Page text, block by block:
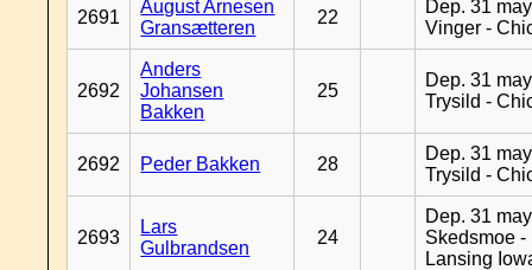
2691
August Arnesen
Gransætteren
22
Dep. 31
Vinger -
2692
Anders
Johansen
Bakken
25
Dep. 31
Trysild -
2692 Peder Bakken 28
Dep. 31
Trysild -
2693
Lars
Gulbrandsen
24
Dep. 31
Skedsmoe -
Lansing